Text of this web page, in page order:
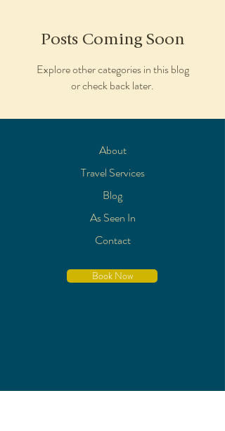
Posts Coming Soon
Explore other categories in this blog
or check back later.
About
Travel Services
Blog
As Seen In
Contact
Book Now